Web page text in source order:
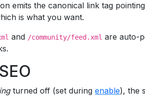
emits the canonical link tag
is what you want.
and /community/feed.xml are auto-
turned off (set during enable), the